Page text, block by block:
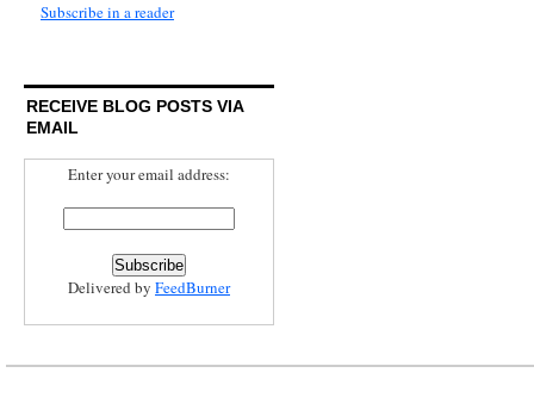
Subscribe in a reader
RECEIVE BLOG POSTS VIA
EMAIL
Enter your email address:
Delivered by FeedBurner